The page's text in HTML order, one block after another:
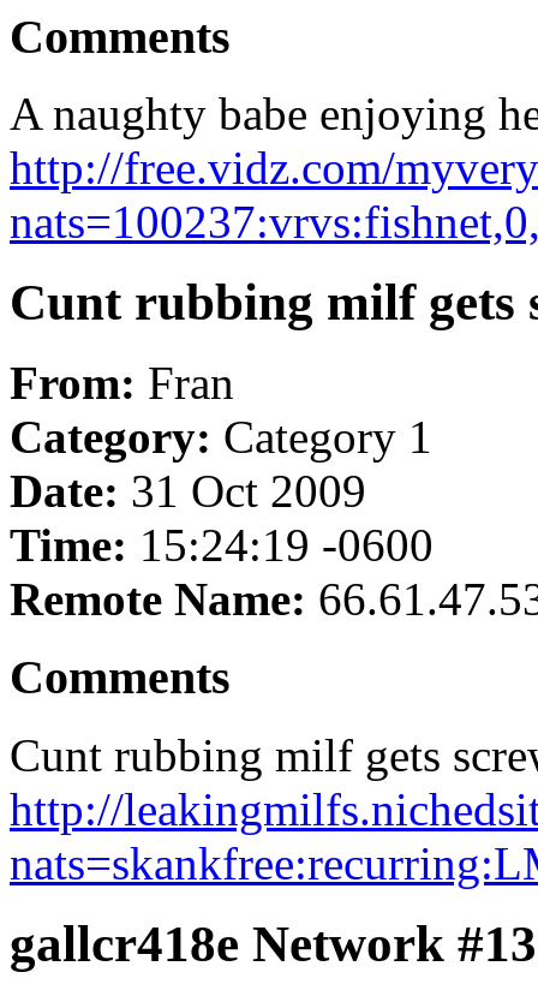
Comments
A naughty babe enjoying
http://free.vidz.com/
Cunt rubbing milf gets
From: Fran
Category: Category 1
Date: 31 Oct 2009
Time: 15:24:19 -0600
Remote Name:
Comments
Cunt rubbing milf gets
http://
gallcr418e Network